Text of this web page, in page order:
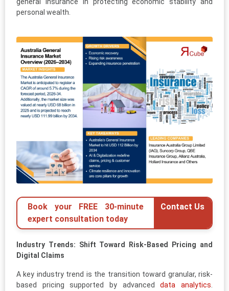
personal wealth.
Book your FREE 30-minute
expert consultation today
Contact Us
Industry Trends: Shift Toward Risk-Based Pricing and
Digital Claims
A key industry trend is the transition toward granular, risk-
based pricing supported by advanceddata analytics